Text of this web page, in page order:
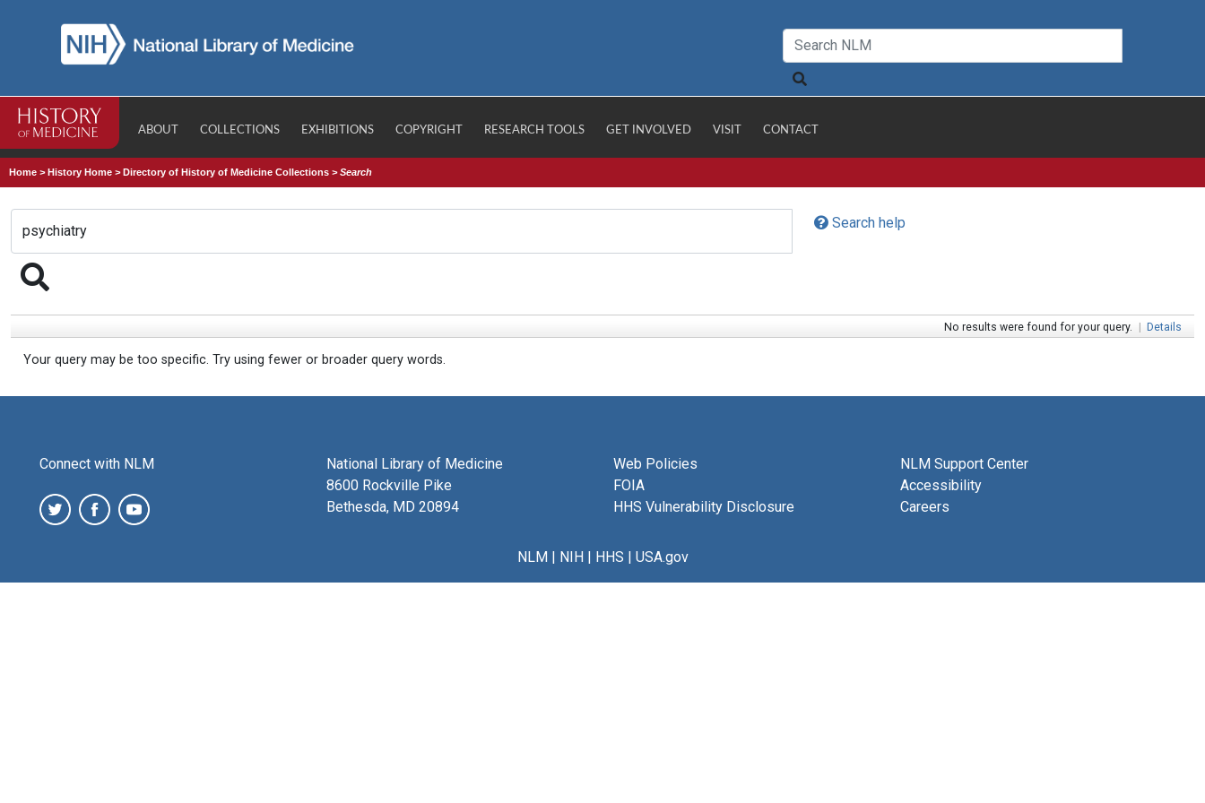
ABOUT COLLECTIONS EXHIBITIONS COPYRIGHT RESEARCH TOOLS GET INVOLVED VISIT CONTACT
Home >History Home >Directory of History of Medicine Collections >Search
Search help
No results were found for your query. | Details
Your query may be too specific. Try using fewer or broader query words.
Connect with NLM
National Library of Medicine
8600 Rockville Pike
Bethesda, MD 20894
Web Policies
FOIA
HHS Vulnerability Disclosure
NLM Support Center
Accessibility
Careers
NLM| NIH| HHS | USA.gov